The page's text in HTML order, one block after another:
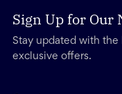
Sign Up for Our
Stay updated with the
exclusive offers.